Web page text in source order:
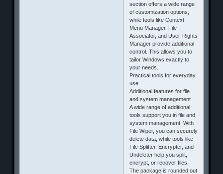
section offers a wide range
of customization options,
while tools like Context
Menu Manager, File
Associator, and User-Rights
Manager provide additional
control. This allows you to
tailor Windows exactly to
your needs.
Practical tools for everyday
use
Additional features for file
and system management
A wide range of additional
tools support you in file and
system management. With
File Wiper, you can securely
delete data, while tools like
File Splitter, Encrypter, and
Undeleter help you split,
encrypt, or recover files.
The package is rounded out